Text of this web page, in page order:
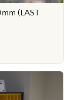
(LAST